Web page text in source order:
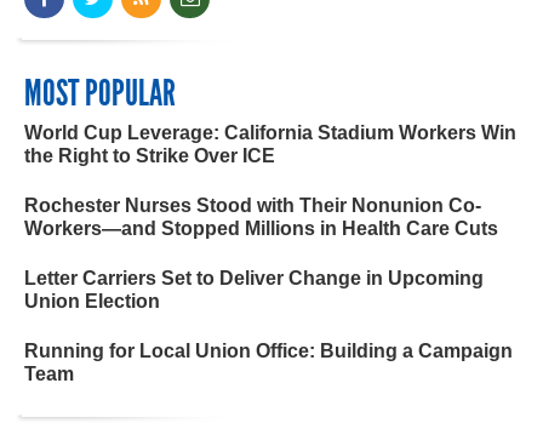
MOST POPULAR
World Cup Leverage: California Stadium Workers Win
the Right to Strike Over ICE
Rochester Nurses Stood with Their Nonunion Co-
Workers—and Stopped Millions in Health Care Cuts
Letter Carriers Set to Deliver Change in Upcoming
Union Election
Running for Local Union Office: Building a Campaign
Team